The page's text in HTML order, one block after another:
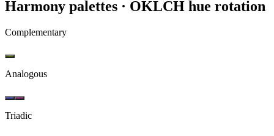
Harmony palettes · OKLCH hue rotation
Complementary
Analogous
Triadic